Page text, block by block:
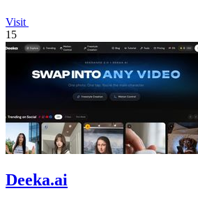
Visit
15
Deeka.ai